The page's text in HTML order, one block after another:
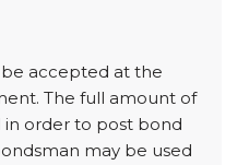
accepted at the
The full amount of
order to post bond
may be used